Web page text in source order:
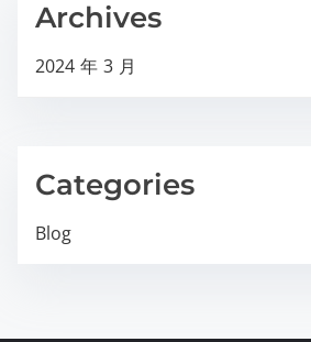
Archives
2024 年 3 月
Categories
Blog